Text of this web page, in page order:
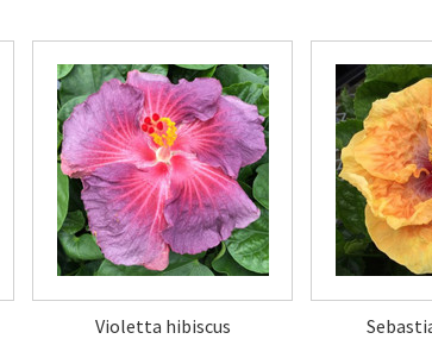
Violetta hibiscus